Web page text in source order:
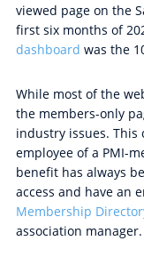
viewed page on the
first six months of
dashboard was the
While most of the
the members-only
industry issues. This
employee of a PMI-
benefit has always
access and have an
Membership
association manager.